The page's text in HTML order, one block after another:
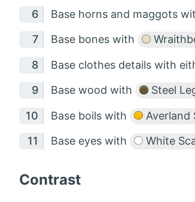
Base horns and maggots
Base bones with
Base clothes details with
Base wood with Steel
Base boils with Averland
Base eyes with White
Contrast